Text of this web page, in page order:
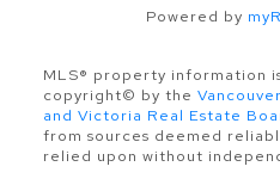
Powered by
MLS® property information
copyright© by the
and Victoria Real Estate
from sources deemed
relied upon without